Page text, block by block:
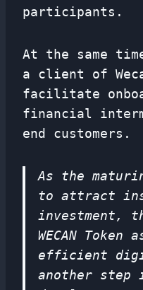
participants.
At the same
a client of
facilitate
financial
end customers.
As the
to attract
investment,
WECAN Token
efficient
another step